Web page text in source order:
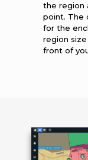
the region
point. The
for the
region
front of